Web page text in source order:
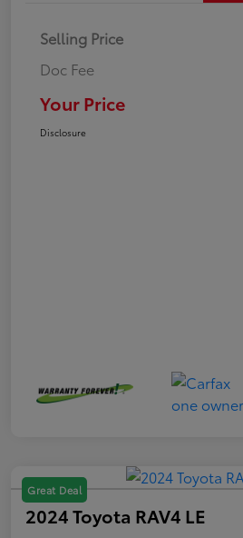
Selling Price
Doc Fee
Your Price
Disclosure
Great Deal
2024 Toyota RAV4 LE